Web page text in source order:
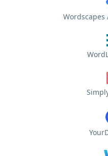
Wordscapes